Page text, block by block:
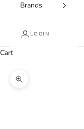
Brands
LOGIN
Cart
Zoom picture